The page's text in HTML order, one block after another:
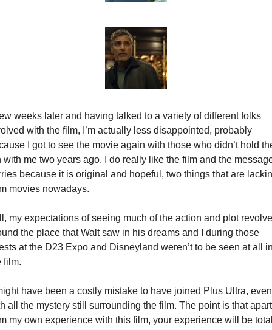
weeks later and having talked to a variety of different folks
with the film, I’m actually less disappointed, probably
I got to see the movie again with those who didn’t hold
with me two years ago. I do really like the film and the
because it is original and hopeful, two things that are
movies nowadays.
my expectations of seeing much of the action and plot revolve
the place that Walt saw in his dreams and I during those
at the D23 Expo and Disneyland weren’t to be seen at all
film.
have been a costly mistake to have joined Plus Ultra, even
all the mystery still surrounding the film. The point is that apart
my own experience with this film, your experience will be